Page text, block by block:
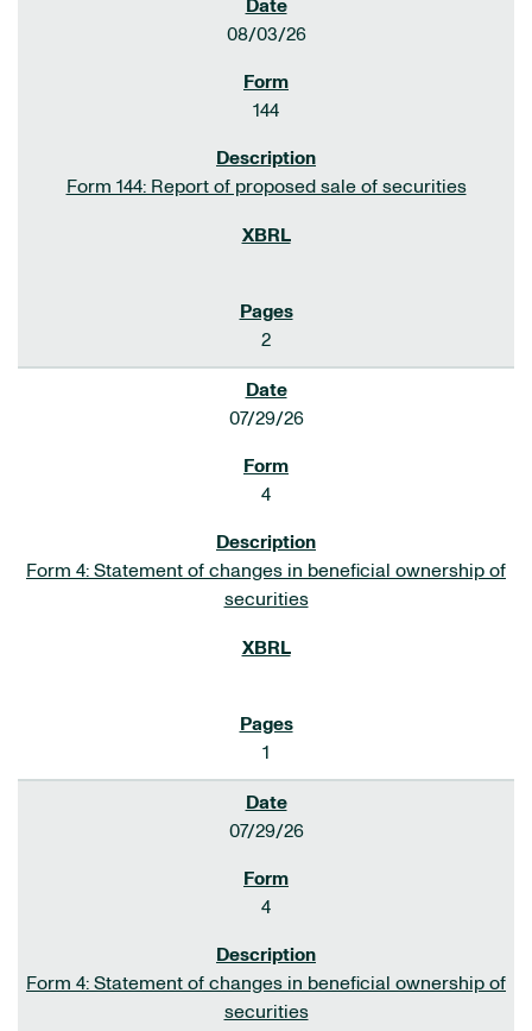
08/03/26
144
Form 144: Report of proposed sale of securities
2
07/29/26
4
Form 4: Statement of changes in beneficial ownership of
securities
1
07/29/26
4
Form 4: Statement of changes in beneficial ownership of
securities